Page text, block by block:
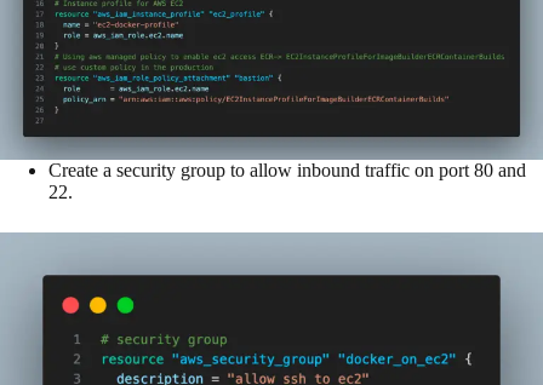
Create a security group to allow inbound traffic on port 80 and
22.